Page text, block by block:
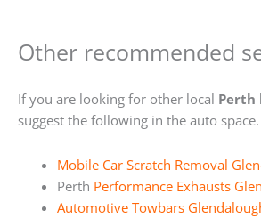
Other recommended
If you are looking for other local Perth
suggest the following in the auto space.
Mobile Car Scratch Removal
Perth Performance Exhausts
Automotive Towbars